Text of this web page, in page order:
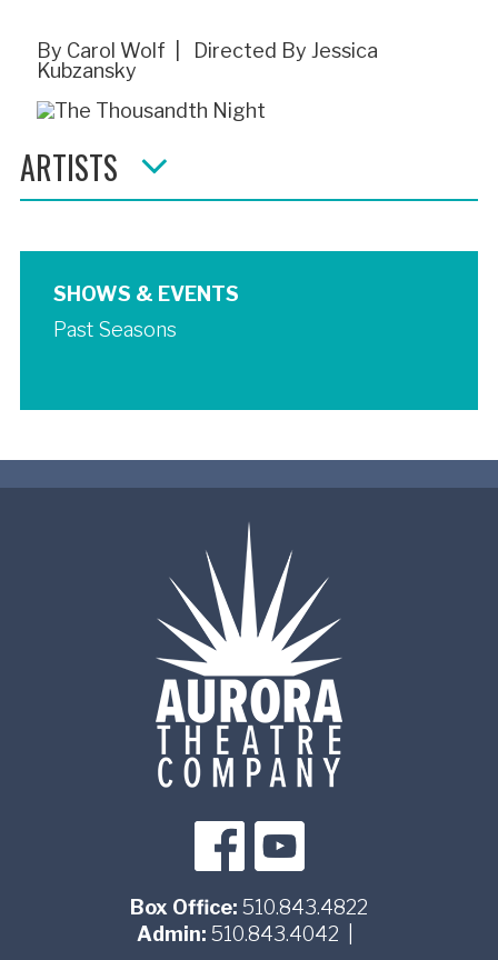
By Carol Wolf | Directed By Jessica
Kubzansky
ARTISTS
SHOWS & EVENTS
Past Seasons
Box Office: 510.843.4822
Admin: 510.843.4042